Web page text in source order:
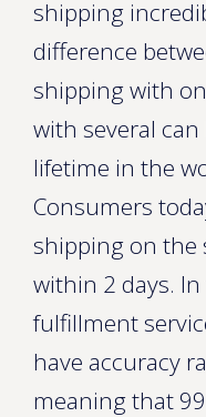
shipping
difference
shipping with
with several can
lifetime in the
Consumers
shipping on the
within 2 days.
fulfillment
have accuracy
meaning that